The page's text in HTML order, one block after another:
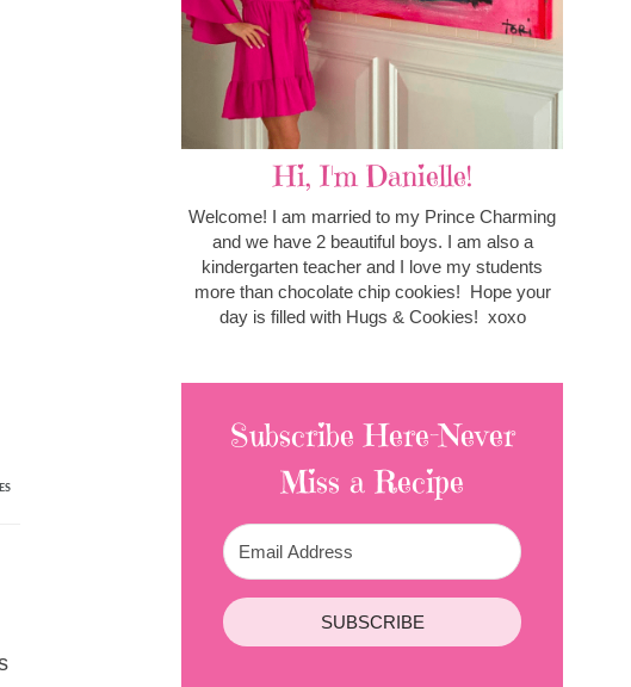
Hi, I'm Danielle!
Welcome! I am married to my Prince Charming
and we have 2 beautiful boys. I am also a
kindergarten teacher and I love my students
more than chocolate chip cookies! Hope your
day is filled with Hugs & Cookies! xoxo
Subscribe Here-Never
Miss a Recipe
SUBSCRIBE